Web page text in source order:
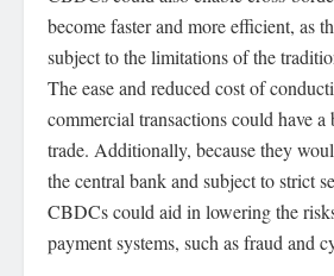
become faster and more efficient, as
subject to the limitations of the
The ease and reduced cost of
commercial transactions could have
trade. Additionally, because they
the central bank and subject to strict
CBDCs could aid in lowering the
payment systems, such as fraud and